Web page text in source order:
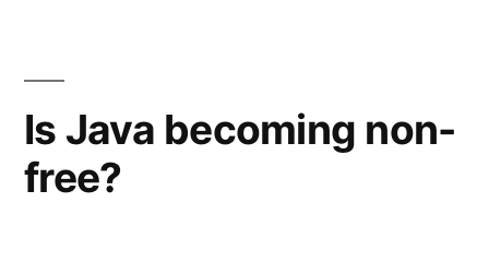
Is Java becoming non-
free?